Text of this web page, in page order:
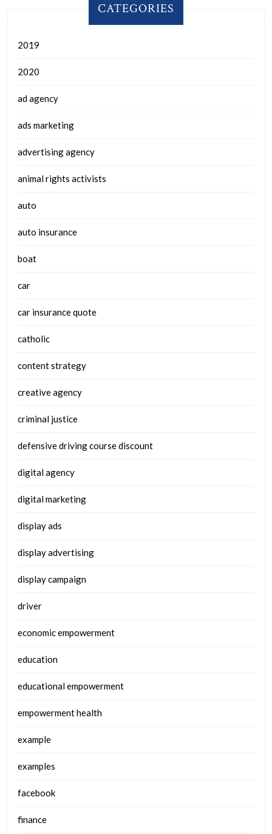
CATEGORIES
2019
2020
ad agency
ads marketing
advertising agency
animal rights activists
auto
auto insurance
boat
car
car insurance quote
catholic
content strategy
creative agency
criminal justice
defensive driving course discount
digital agency
digital marketing
display ads
display advertising
display campaign
driver
economic empowerment
education
educational empowerment
empowerment health
example
examples
facebook
finance